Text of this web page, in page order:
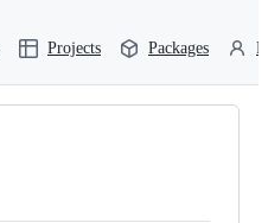
Projects Packages